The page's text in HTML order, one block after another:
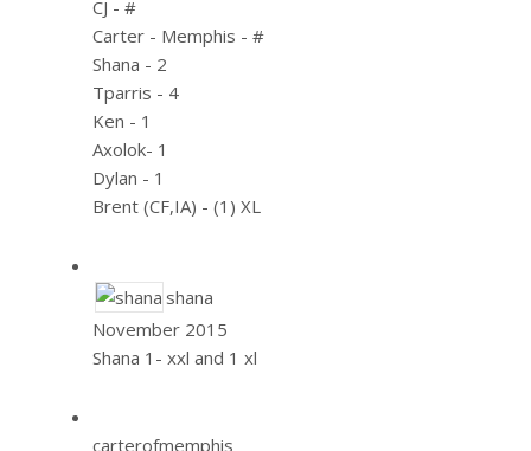
CJ - #
Carter - Memphis - #
Shana - 2
Tparris - 4
Ken - 1
Axolok- 1
Dylan - 1
Brent (CF,IA) - (1) XL
shana
November 2015
Shana 1- xxl and 1 xl
carterofmemphis